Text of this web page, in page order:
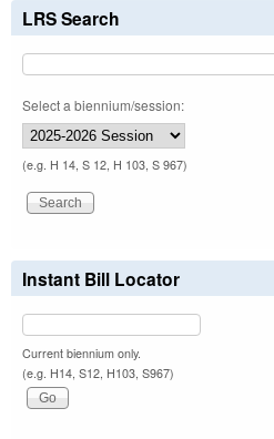
LRS Search
Select a biennium/session:
(e.g. H 14, S 12, H 103, S 967)
Instant Bill Locator
Current biennium only.
(e.g. H14, S12, H103, S967)